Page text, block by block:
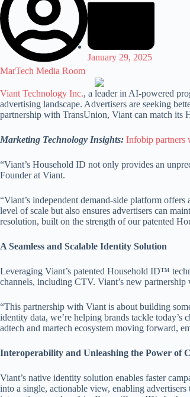
MarTech Media Room
January 29, 2025
Viant Technology Inc., a leader in AI-powered
advertising landscape. Advertisers are seeking
partnership with TransUnion, Viant can match its
Marketing Technology Insights: Infobip partners
“Viant’s Household ID not only provides an
Founder at Viant.
“Viant’s independent demand-side platform
level of scale but also ensures advertisers can
resolution, built on the strength of our patented
A Seamless and Scalable Identity Solution
Leveraging Viant’s patented Household ID™
channels, including CTV. Viant’s new
“This partnership with Viant is about building
identity data, we’re helping brands tackle
adtech and martech ecosystem moving forward,
Interoperability and Unleashing the Power of
Viant’s native identity solution enables faster
into a single, actionable view, enabling